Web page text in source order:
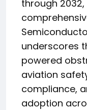
through
underscores
powered
aviation
compliance,
adoption